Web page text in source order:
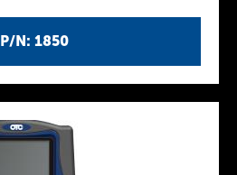
P/N: 1850